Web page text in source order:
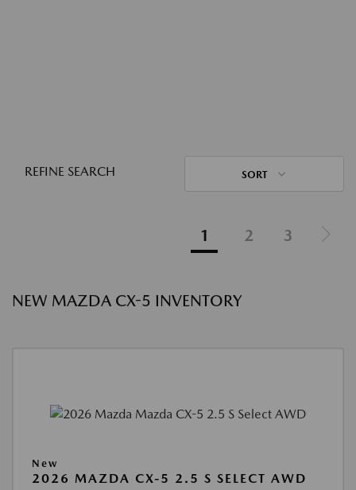
REFINE SEARCH SORT
1 2 3
NEW MAZDA CX-5 INVENTORY
New
2026 MAZDA CX-5 2.5 S SELECT AWD